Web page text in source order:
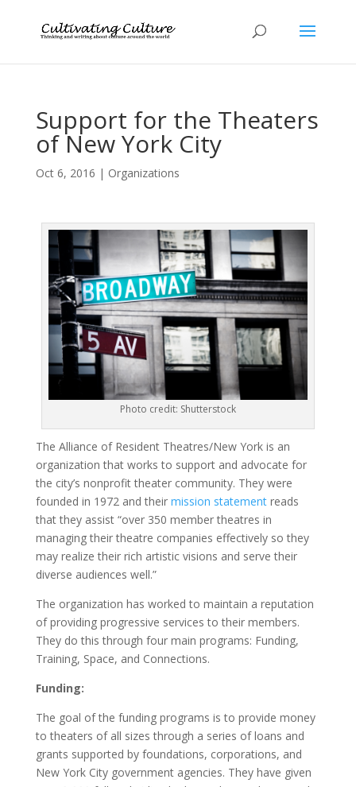
Support for the Theaters
of New York City
Oct 6, 2016 | Organizations
Photo credit: Shutterstock
The Alliance of Resident Theatres/New York is an
organization that works to support and advocate for
the city’s nonprofit theater community. They were
founded in 1972 and their mission statementreads
that they assist “over 350 member theatres in
managing their theatre companies effectively so they
may realize their rich artistic visions and serve their
diverse audiences well.”
The organization has worked to maintain a reputation
of providing progressive services to their members.
They do this through four main programs: Funding,
Training, Space, and Connections.
Funding:
The goal of the funding programs is to provide money
to theaters of all sizes through a series of loans and
grants supported by foundations, corporations, and
New York City government agencies. They have given